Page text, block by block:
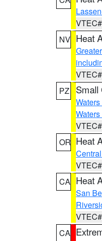
NV Heat
PZ
Small
OR Heat
CA Heat
San
CA